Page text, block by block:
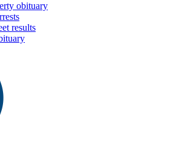
obituary
results